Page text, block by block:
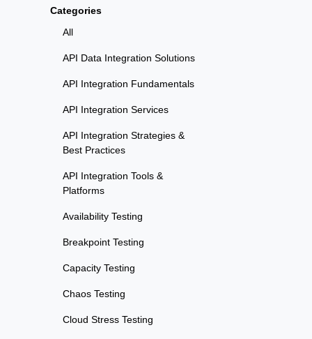
Categories
All
API Data Integration Solutions
API Integration Fundamentals
API Integration Services
API Integration Strategies &
Best Practices
API Integration Tools &
Platforms
Availability Testing
Breakpoint Testing
Capacity Testing
Chaos Testing
Cloud Stress Testing